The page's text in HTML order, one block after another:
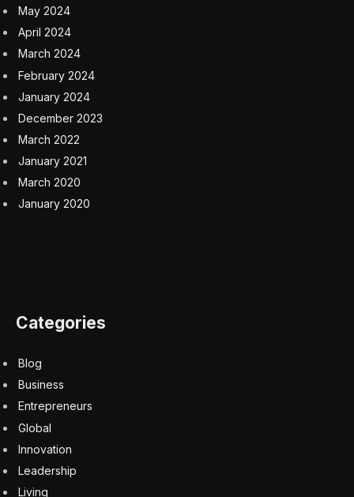
May 2024
April 2024
March 2024
February 2024
January 2024
December 2023
March 2022
January 2021
March 2020
January 2020
Categories
Blog
Business
Entrepreneurs
Global
Innovation
Leadership
Living